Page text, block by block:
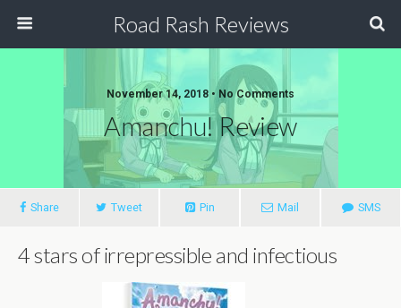
Road Rash Reviews
November 14, 2018 • No Comments
Amanchu! Review
Share Tweet Pin Mail SMS
4 stars of irrepressible and infectious